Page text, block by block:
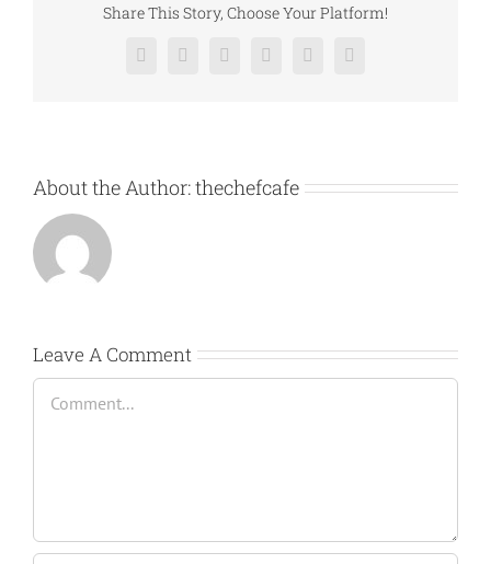
Share This Story, Choose Your Platform!
Facebook
X RedditLinkedInPinterestVk
About the Author:thechefcafe
Leave A Comment